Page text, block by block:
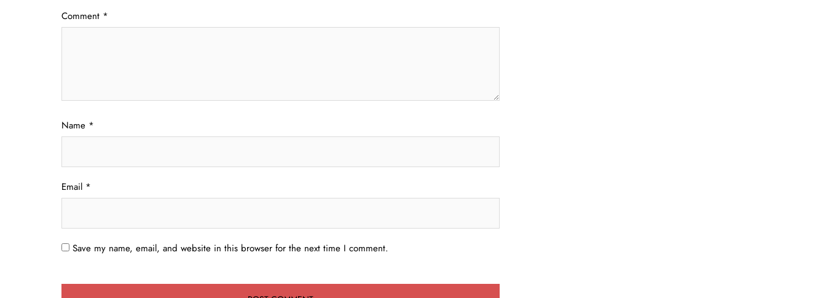
Comment *
Name *
Email *
Save my name, email, and website in this browser for the next time I comment.